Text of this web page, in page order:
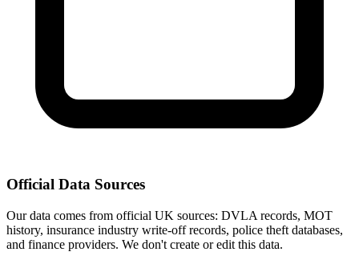
Official Data Sources
Our data comes from official UK sources: DVLA records, MOT
history, insurance industry write-off records, police theft databases,
and finance providers. We don't create or edit this data.